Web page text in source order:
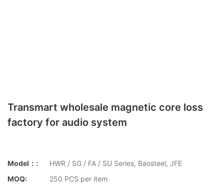
Transmart wholesale magnetic core loss
factory for audio system
Model：:
HWR / SG / FA / SU Series, Baosteel, JFE
MOQ:
250 PCS per item